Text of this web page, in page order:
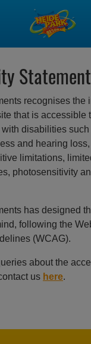
Statement
recognises the
that is accessible
disabilities
and hearing
limitations,
photosensitivity
has designed
following the
(WCAG).
about the
us here.